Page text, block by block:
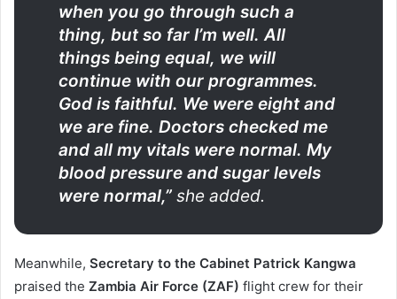
when you go through such a
thing, but so far I’m well. All
things being equal, we will
continue with our programmes.
God is faithful. We were eight and
we are fine. Doctors checked me
and all my vitals were normal. My
blood pressure and sugar levels
were normal,” she added.
Meanwhile, Secretary to the Cabinet Patrick Kangwa
praised the Zambia Air Force (ZAF) flight crew for their